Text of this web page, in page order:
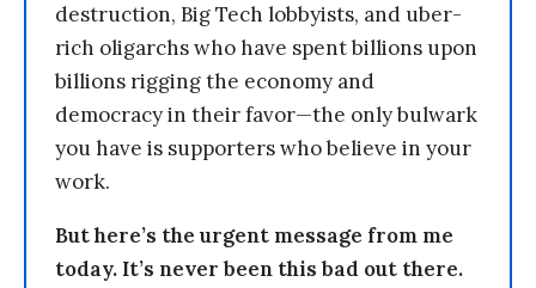
destruction, Big Tech lobbyists, and uber-
rich oligarchs who have spent billions upon
billions rigging the economy and
democracy in their favor—the only bulwark
you have is supporters who believe in your
work.
But here’s the urgent message from me
today. It’s never been this bad out there.